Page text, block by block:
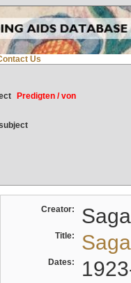
Us
Predigten / von
Creator:
Title:
Dates: